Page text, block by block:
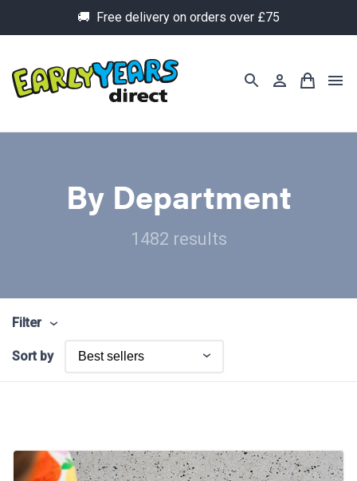
🚚 Free delivery on orders over £75
By Department
1482 results
Filter
Sort by